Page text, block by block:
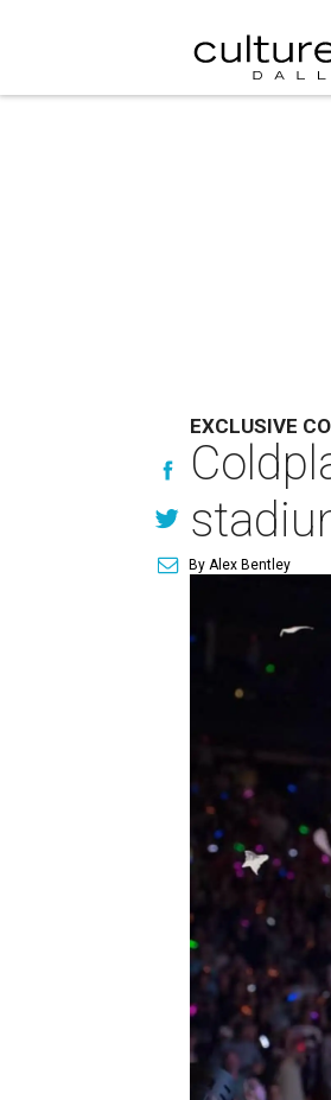
EXCLUSIVE
By Alex Bentley